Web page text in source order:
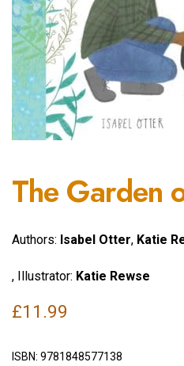
The Garden
Authors: Isabel Otter, Katie
, Illustrator: Katie Rewse
£11.99
ISBN: 9781848577138